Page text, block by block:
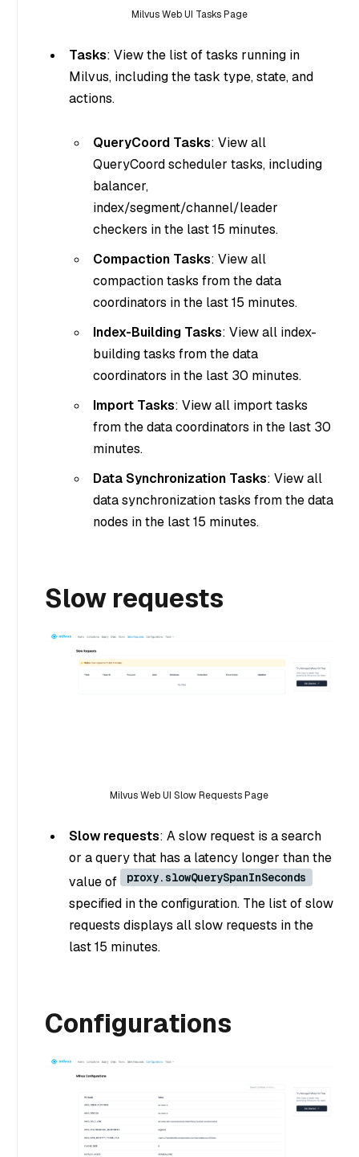
Milvus Web UI Tasks Page
Tasks: View the list of tasks running in
Milvus, including the task type, state, and
actions.
QueryCoord Tasks: View all
QueryCoord scheduler tasks, including
balancer,
index/segment/channel/leader
checkers in the last 15 minutes.
Compaction Tasks: View all
compaction tasks from the data
coordinators in the last 15 minutes.
Index-Building Tasks: View all index-
building tasks from the data
coordinators in the last 30 minutes.
Import Tasks: View all import tasks
from the data coordinators in the last 30
minutes.
Data Synchronization Tasks: View all
data synchronization tasks from the data
nodes in the last 15 minutes.
Slow requests
Milvus Web UI Slow Requests Page
Slow requests: A slow request is a search
or a query that has a latency longer than the
value of
proxy.slowQuerySpanInSeconds
specified in the configuration. The list of slow
requests displays all slow requests in the
last 15 minutes.
Configurations